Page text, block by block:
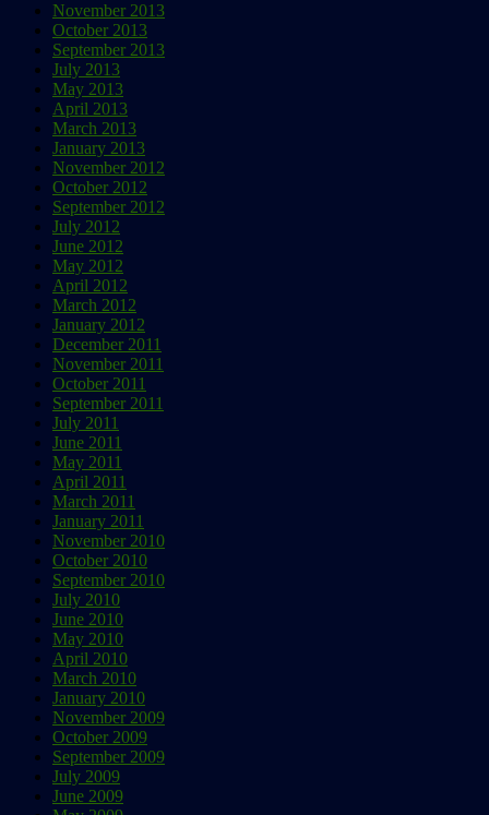
November 2013
October 2013
September 2013
July 2013
May 2013
April 2013
March 2013
January 2013
November 2012
October 2012
September 2012
July 2012
June 2012
May 2012
April 2012
March 2012
January 2012
December 2011
November 2011
October 2011
September 2011
July 2011
June 2011
May 2011
April 2011
March 2011
January 2011
November 2010
October 2010
September 2010
July 2010
June 2010
May 2010
April 2010
March 2010
January 2010
November 2009
October 2009
September 2009
July 2009
June 2009